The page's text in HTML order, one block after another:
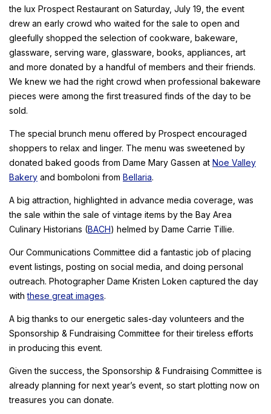
the lux Prospect Restaurant on Saturday, July 19, the event
drew an early crowd who waited for the sale to open and
gleefully shopped the selection of cookware, bakeware,
glassware, serving ware, glassware, books, appliances, art
and more donated by a handful of members and their friends.
We knew we had the right crowd when professional bakeware
pieces were among the first treasured finds of the day to be
sold.
The special brunch menu offered by Prospect encouraged
shoppers to relax and linger. The menu was sweetened by
donated baked goods from Dame Mary Gassen at Noe Valley
Bakery and bomboloni from Bellaria.
A big attraction, highlighted in advance media coverage, was
the sale within the sale of vintage items by the Bay Area
Culinary Historians (BACH) helmed by Dame Carrie Tillie.
Our Communications Committee did a fantastic job of placing
event listings, posting on social media, and doing personal
outreach. Photographer Dame Kristen Loken captured the day
withthese great images.
A big thanks to our energetic sales-day volunteers and the
Sponsorship & Fundraising Committee for their tireless efforts
in producing this event.
Given the success, the Sponsorship & Fundraising Committee is
already planning for next year’s event, so start plotting now on
treasures you can donate.